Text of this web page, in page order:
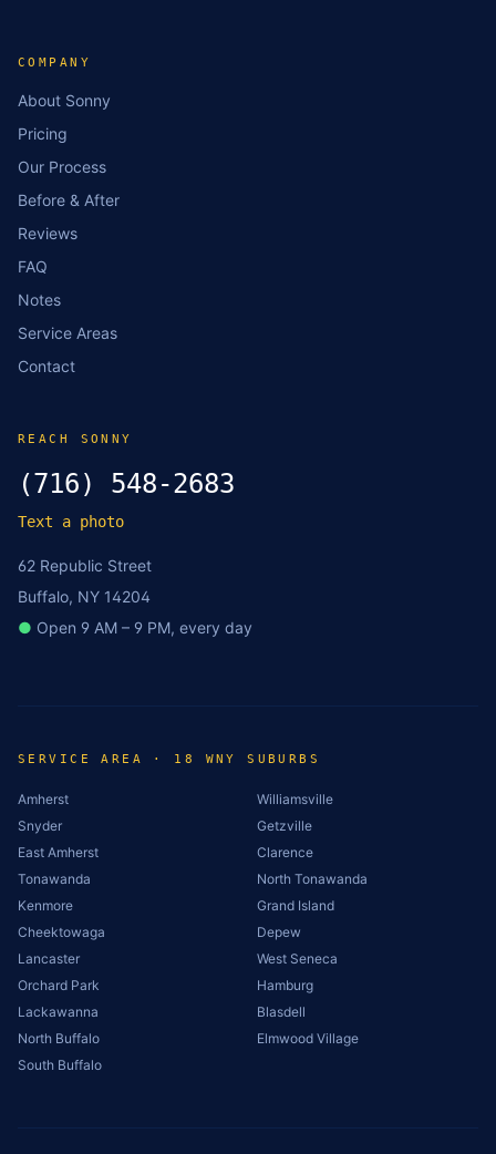
COMPANY
About Sonny
Pricing
Our Process
Before & After
Reviews
FAQ
Notes
Service Areas
Contact
REACH SONNY
(716) 548-2683
Text a photo
62 Republic Street
Buffalo, NY 14204
● Open 9 AM – 9 PM, every day
SERVICE AREA · 18 WNY SUBURBS
Amherst
Williamsville
Snyder
Getzville
East Amherst
Clarence
Tonawanda
North Tonawanda
Kenmore
Grand Island
Cheektowaga
Depew
Lancaster
West Seneca
Orchard Park
Hamburg
Lackawanna
Blasdell
North Buffalo
Elmwood Village
South Buffalo